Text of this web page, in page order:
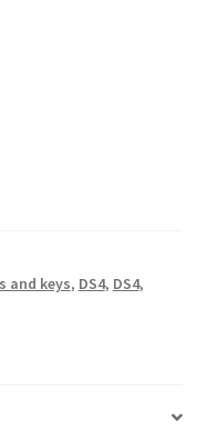
and keys, DS4, DS4,